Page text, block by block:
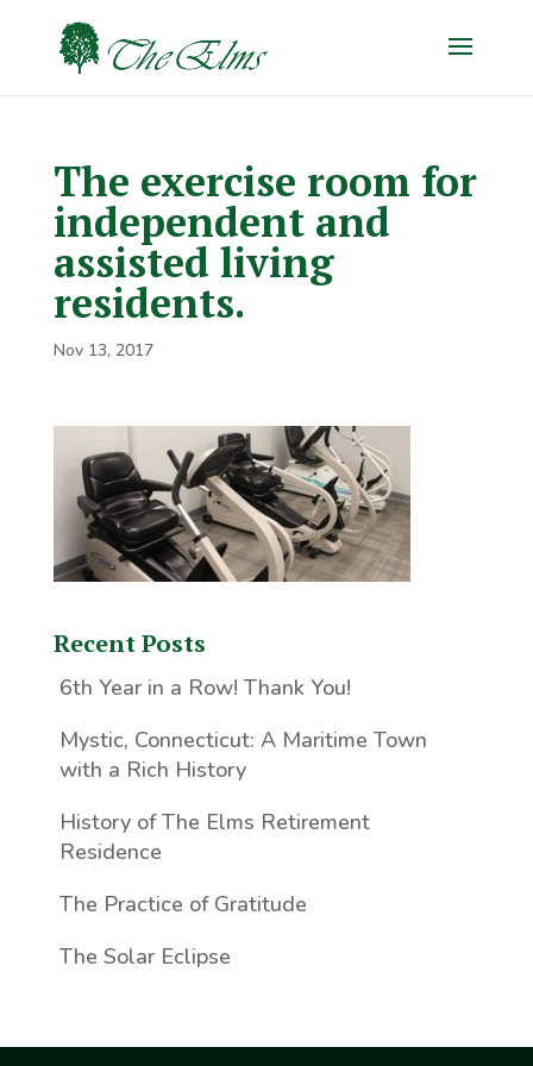
The exercise room for
independent and
assisted living
residents.
Nov 13, 2017
Recent Posts
6th Year in a Row! Thank You!
Mystic, Connecticut: A Maritime Town
with a Rich History
History of The Elms Retirement
Residence
The Practice of Gratitude
The Solar Eclipse